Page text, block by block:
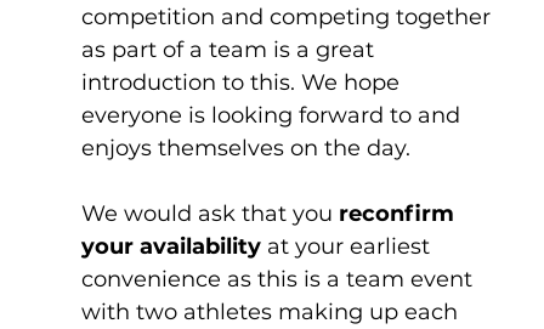
competition and competing together
as part of a team is a great
introduction to this. We hope
everyone is looking forward to and
enjoys themselves on the day.
We would ask that you reconfirm
your availability at your earliest
convenience as this is a team event
with two athletes making up each